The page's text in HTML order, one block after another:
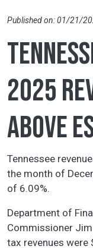
Published on: 01/21/
2025
above
Tennessee
the month of
of 6.09%.
Department of
Commissioner
tax revenues were